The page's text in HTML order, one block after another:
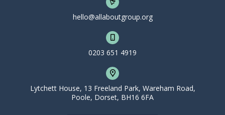
hello@allaboutgroup.org
0203 651 4919
Lytchett House, 13 Freeland Park, Wareham Road,
Poole, Dorset, BH16 6FA